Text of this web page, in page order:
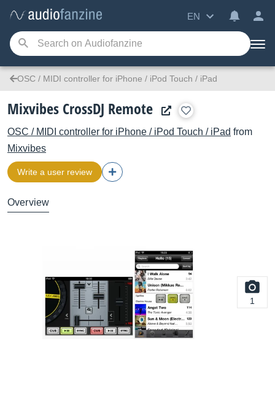
EN
OSC / MIDI controller for iPhone / iPod Touch / iPad
Mixvibes CrossDJ Remote
OSC / MIDI controller for iPhone / iPod Touch / iPad from
Mixvibes
Write a user review
Overview
1